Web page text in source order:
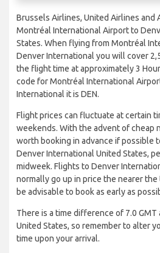
Brussels Airlines, United Airlines and
Montréal International Airport to
States. When flying from Montréal
Denver International you will cover
the flight time at approximately 3
code for Montréal International
International it is DEN.
Flight prices can fluctuate at certain
weekends. With the advent of cheap
worth booking in advance if possible
Denver International United States,
midweek. Flights to Denver
normally go up in price the nearer
be advisable to book as early as
There is a time difference of 7.0
United States, so remember to alter
time upon your arrival.